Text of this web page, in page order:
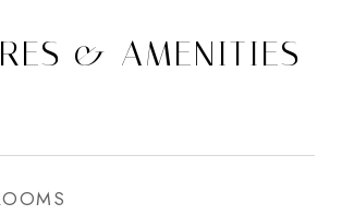
& AMENITIES